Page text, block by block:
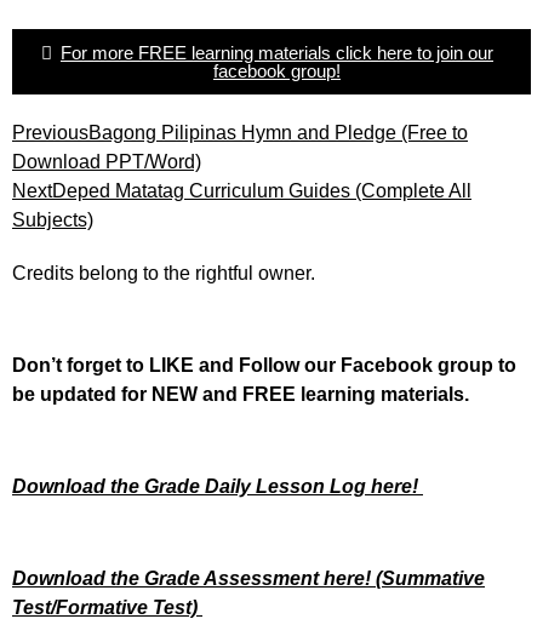
For more FREE learning materials click here to join our
facebook group!
PreviousBagong Pilipinas Hymn and Pledge (Free to
Download PPT/Word)
NextDeped Matatag Curriculum Guides (Complete All
Subjects)
Credits belong to the rightful owner.
Don’t forget to LIKE and Follow our Facebook group to
be updated for NEW and FREE learning materials.
Download the Grade Daily Lesson Log here!
Download the Grade Assessment here! (Summative
Test/Formative Test)